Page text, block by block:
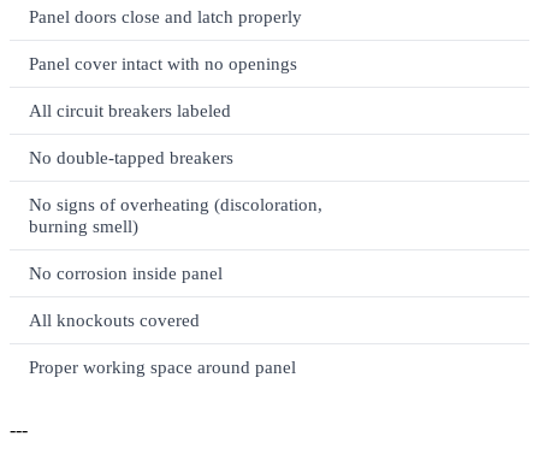
Panel doors close and latch properly
Panel cover intact with no openings
All circuit breakers labeled
No double-tapped breakers
No signs of overheating (discoloration,
burning smell)
No corrosion inside panel
All knockouts covered
Proper working space around panel
---